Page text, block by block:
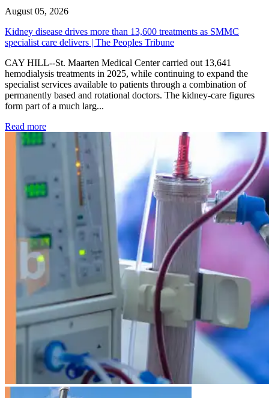
August 05, 2026
Kidney disease drives more than 13,600 treatments as SMMC
specialist care delivers | The Peoples Tribune
CAY HILL--St. Maarten Medical Center carried out 13,641
hemodialysis treatments in 2025, while continuing to expand the
specialist services available to patients through a combination of
permanently based and rotational doctors. The kidney-care figures
form part of a much larg...
Read more: Kidney disease drives more than 13,600 treatments as